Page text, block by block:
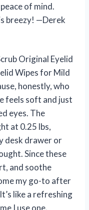
of mind.
breezy! —Derek
Original Eyelid
Wipes for Mild
honestly, who
feels soft and just
eyes. The
at 0.25 lbs,
desk drawer or
Since these
and soothe
my go-to after
like a refreshing
I use one.